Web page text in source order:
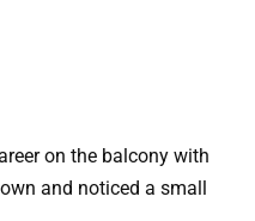
on the balcony with
and noticed a small